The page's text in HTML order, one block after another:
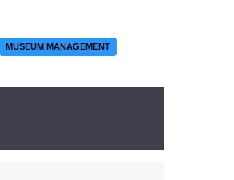
MUSEUM MANAGEMENT